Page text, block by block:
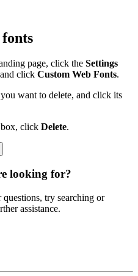
page, click the Settings
click Custom Web Fonts.
want to delete, and click its
box, click Delete.
looking for?
try searching or
assistance.